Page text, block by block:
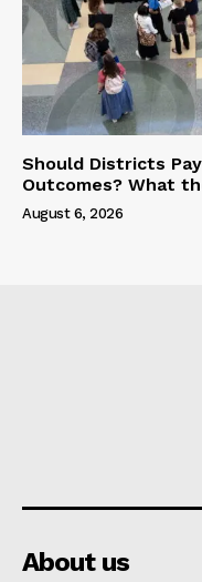
Should Districts
Outcomes? What
August 6, 2026
About us